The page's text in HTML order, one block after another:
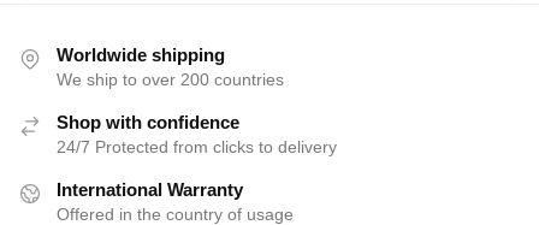
Worldwide shipping
We ship to over 200 countries
Shop with confidence
24/7 Protected from clicks to delivery
International Warranty
Offered in the country of usage